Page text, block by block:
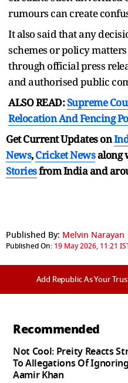
rumours can create
It also said that any
schemes or policy
through official press
and authorised public
ALSO READ:Supreme
Relocation And Fencing
Get Current Updates on
News,Cricket Newsalong
Storiesfrom India and
Published By: Melvin Narayan
Published On: 19 May 2026, 11:21
Add Republic As Your
Recommended
Not Cool: Preity Reacts
To Allegations Of Ignoring
Aamir Khan